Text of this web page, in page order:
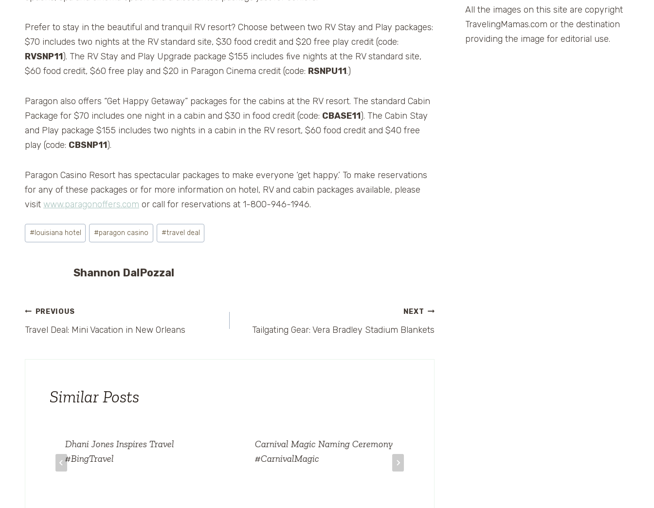
Prefer to stay in the beautiful and tranquil RV resort? Choose between two RV Stay and Play packages:
$70 includes two nights at the RV standard site, $30 food credit and $20 free play credit (code:
RVSNP11). The RV Stay and Play Upgrade package $155 includes five nights at the RV standard site,
$60 food credit, $60 free play and $20 in Paragon Cinema credit (code: RSNPU11.)
Paragon also offers “Get Happy Getaway” packages for the cabins at the RV resort. The standard Cabin
Package for $70 includes one night in a cabin and $30 in food credit (code: CBASE11). The Cabin Stay
and Play package $155 includes two nights in a cabin in the RV resort, $60 food credit and $40 free
play (code: CBSNP11).
Paragon Casino Resort has spectacular packages to make everyone ‘get happy.’ To make reservations
for any of these packages or for more information on hotel, RV and cabin packages available, please
visit www.paragonoffers.com or call for reservations at 1-800-946-1946.
Post
Tags:
#louisiana hotel #paragon casino #travel deal
Shannon DalPozzal
Post
PREVIOUS
Travel Deal: Mini Vacation in New Orleans
NEXT
Tailgating Gear: Vera Bradley Stadium Blankets
Similar Posts
Dhani Jones Inspires Travel
#BingTravel
Carnival Magic Naming Ceremony
#CarnivalMagic
All the images on this site are copyright
TravelingMamas.com or the destination
providing the image for editorial use.